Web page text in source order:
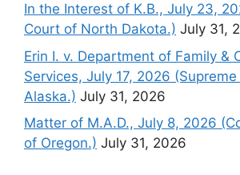
In the Interest of K.B., July 23,
Court of North Dakota.) July 31,
Erin I. v. Department of Family &
Services, July 17, 2026
Alaska.) July 31, 2026
Matter of M.A.D., July 8, 2026
of Oregon.) July 31, 2026